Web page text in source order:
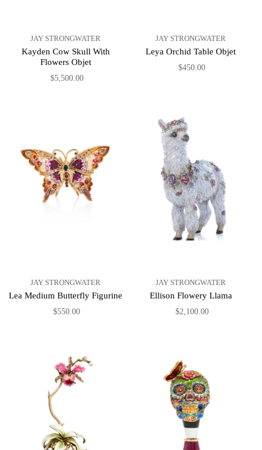
JAY STRONGWATER
Kayden Cow Skull With
Flowers Objet
$5,500.00
JAY STRONGWATER
Leya Orchid Table Objet
$450.00
JAY STRONGWATER
Lea Medium Butterfly Figurine
$550.00
JAY STRONGWATER
Ellison Flowery Llama
$2,100.00